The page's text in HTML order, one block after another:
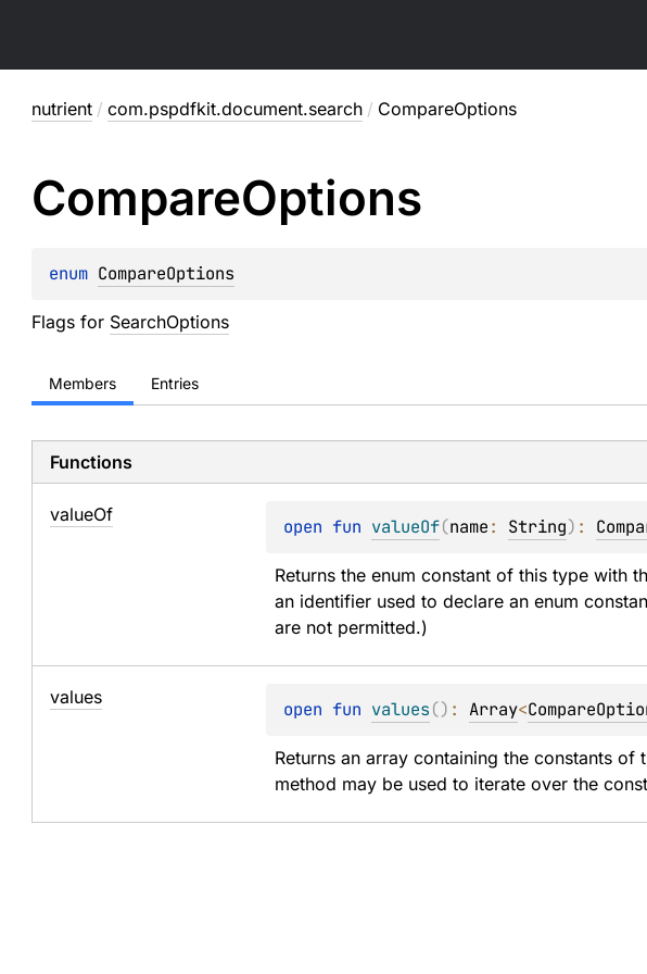
nutrient / com.pspdfkit.document.search / CompareOptions
CompareOptions
enum CompareOptions
Flags for SearchOptions
Members Entries
Functions
valueOf
open fun valueOf(name: String) :
Returns the enum constant of this type with
an identifier used to declare an enum
are not permitted.)
values
open fun values() : Array<
Returns an array containing the constants
method may be used to iterate over the